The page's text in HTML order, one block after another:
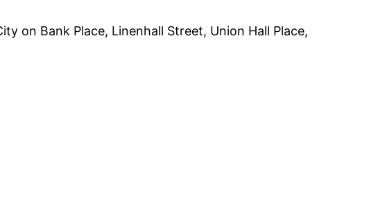
on Bank Place, Linenhall Street, Union Hall Place,